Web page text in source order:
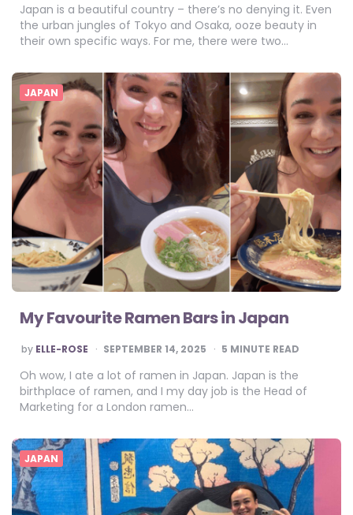
Japan is a beautiful country – there’s no denying it. Even
the urban jungles of Tokyo and Osaka, ooze beauty in
their own specific ways. For me, there were two…
JAPAN
My Favourite Ramen Bars in Japan
POSTED
BY
by ELLE-ROSE SEPTEMBER 14, 2025 5 MINUTE READ
Oh wow, I ate a lot of ramen in Japan. Japan is the
birthplace of ramen, and I my day job is the Head of
Marketing for a London ramen…
JAPAN